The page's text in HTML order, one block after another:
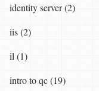
identity server (2)
iis (2)
il (1)
intro to qc (19)